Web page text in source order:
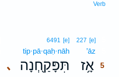
Verb
227 [e]
’āz
אָ֥ז 5
､
6491 [e]
tip·pā·qaḥ·nāh
תִּפָּקַ֖חְנָה